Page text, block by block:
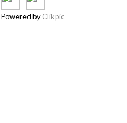
Powered byClikpic